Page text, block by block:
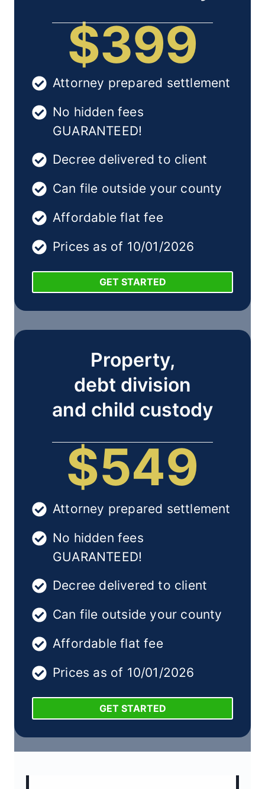
$399
Attorney prepared settlement
No hidden fees
GUARANTEED!
Decree delivered to client
Can file outside your county
Affordable flat fee
Prices as of 10/01/2026
GET STARTED
Property,
debt division
and child custody
$549
Attorney prepared settlement
No hidden fees
GUARANTEED!
Decree delivered to client
Can file outside your county
Affordable flat fee
Prices as of 10/01/2026
GET STARTED